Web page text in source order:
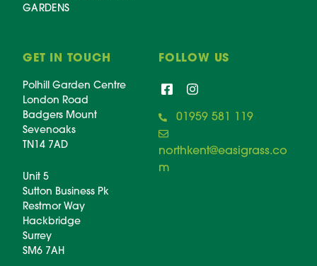
GARDENS
GET IN TOUCH
Polhill Garden Centre
London Road
Badgers Mount
Sevenoaks
TN14 7AD
Unit 5
Sutton Business Pk
Restmor Way
Hackbridge
Surrey
SM6 7AH
FOLLOW US
01959 581 119
northkent@easigrass.co
m